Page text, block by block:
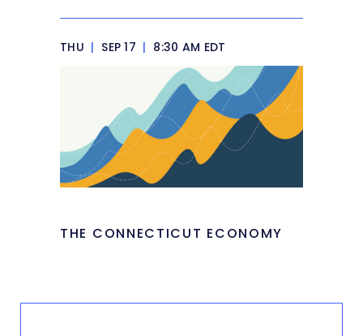
THU | SEP 17 | 8:30 AM EDT
THE CONNECTICUT ECONOMY